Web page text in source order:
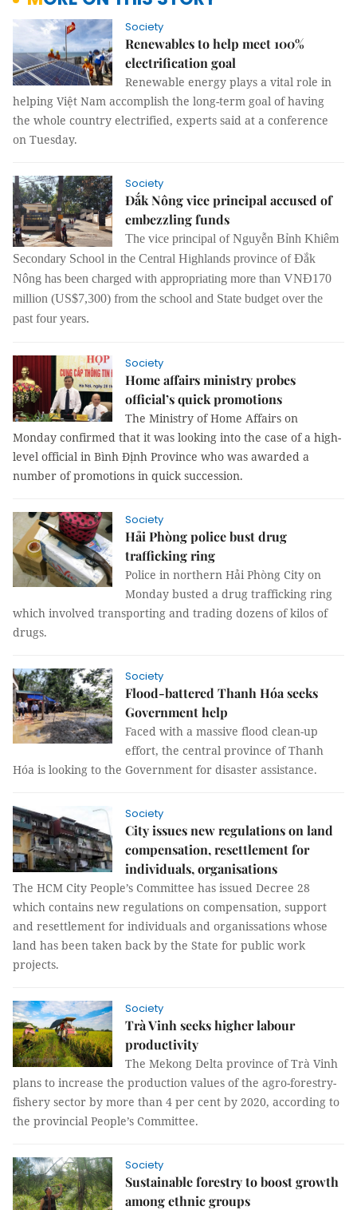
Society
Renewables to help meet 100%
electrification goal
Renewable energy plays a vital role in
helping Việt Nam accomplish the long-term goal of having
the whole country electrified, experts said at a conference
on Tuesday.
Society
Đắk Nông vice principal accused of
embezzling funds
The vice principal of Nguyễn Bỉnh Khiêm
Secondary School in the Central Highlands province of Đắk
Nông has been charged with appropriating more than VNĐ170
million (US$7,300) from the school and State budget over the
past four years.
Society
Home affairs ministry probes
official’s quick promotions
The Ministry of Home Affairs on
Monday confirmed that it was looking into the case of a high-
level official in Bình Định Province who was awarded a
number of promotions in quick succession.
Society
Hải Phòng police bust drug
trafficking ring
Police in northern Hải Phòng City on
Monday busted a drug trafficking ring
which involved transporting and trading dozens of kilos of
drugs.
Society
Flood-battered Thanh Hóa seeks
Government help
Faced with a massive flood clean-up
effort, the central province of Thanh
Hóa is looking to the Government for disaster assistance.
Society
City issues new regulations on land
compensation, resettlement for
individuals, organisations
The HCM City People’s Committee has issued Decree 28
which contains new regulations on compensation, support
and resettlement for individuals and organissations whose
land has been taken back by the State for public work
projects.
Society
Trà Vinh seeks higher labour
productivity
The Mekong Delta province of Trà Vinh
plans to increase the production values of the agro-forestry-
fishery sector by more than 4 per cent by 2020, according to
the provincial People’s Committee.
Society
Sustainable forestry to boost growth
among ethnic groups